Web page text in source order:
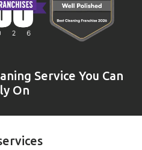
Service You Can
On